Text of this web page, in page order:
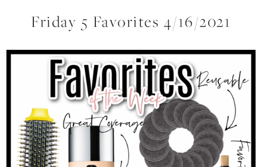
Friday 5 Favorites 4/16/2021